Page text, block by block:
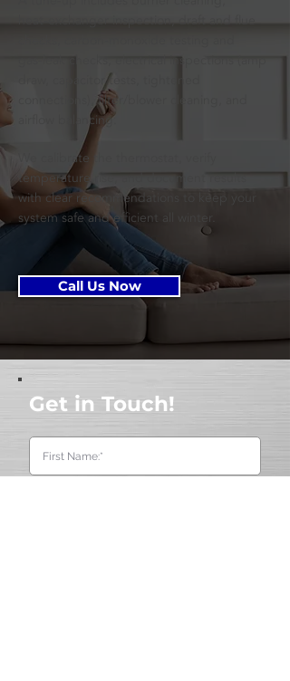
heat‑exchanger inspection, draft and flue
gas‑leak checks, electrical inspections (amp
draw, capacitor tests, tightened
connections), filter/blower cleaning, and
airflow balancing.
We calibrate the thermostat, verify
temperature rise, and document results
with clear recommendations to keep your
system safe and efficient all winter.
Call Us Now
Get in Touch!